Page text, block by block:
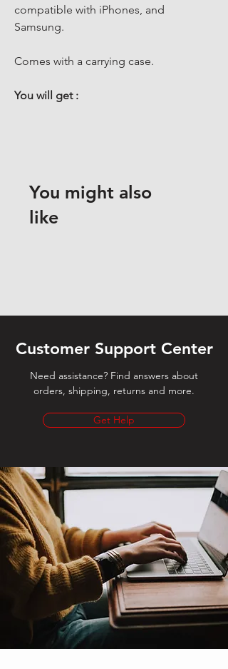
compatible with iPhones, and
Samsung.
Comes with a carrying case.
You will get :
You might also
like
Customer Support Center
Need assistance? Find answers about
orders, shipping, returns and more.
Get Help